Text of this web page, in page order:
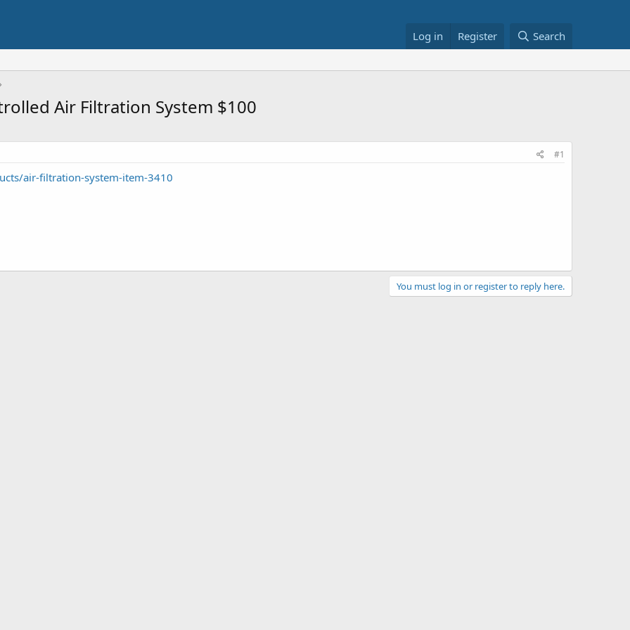
Log in Register Search
Air Filtration System $100
#1
air-filtration-system-item-3410
You must log in or register to reply here.